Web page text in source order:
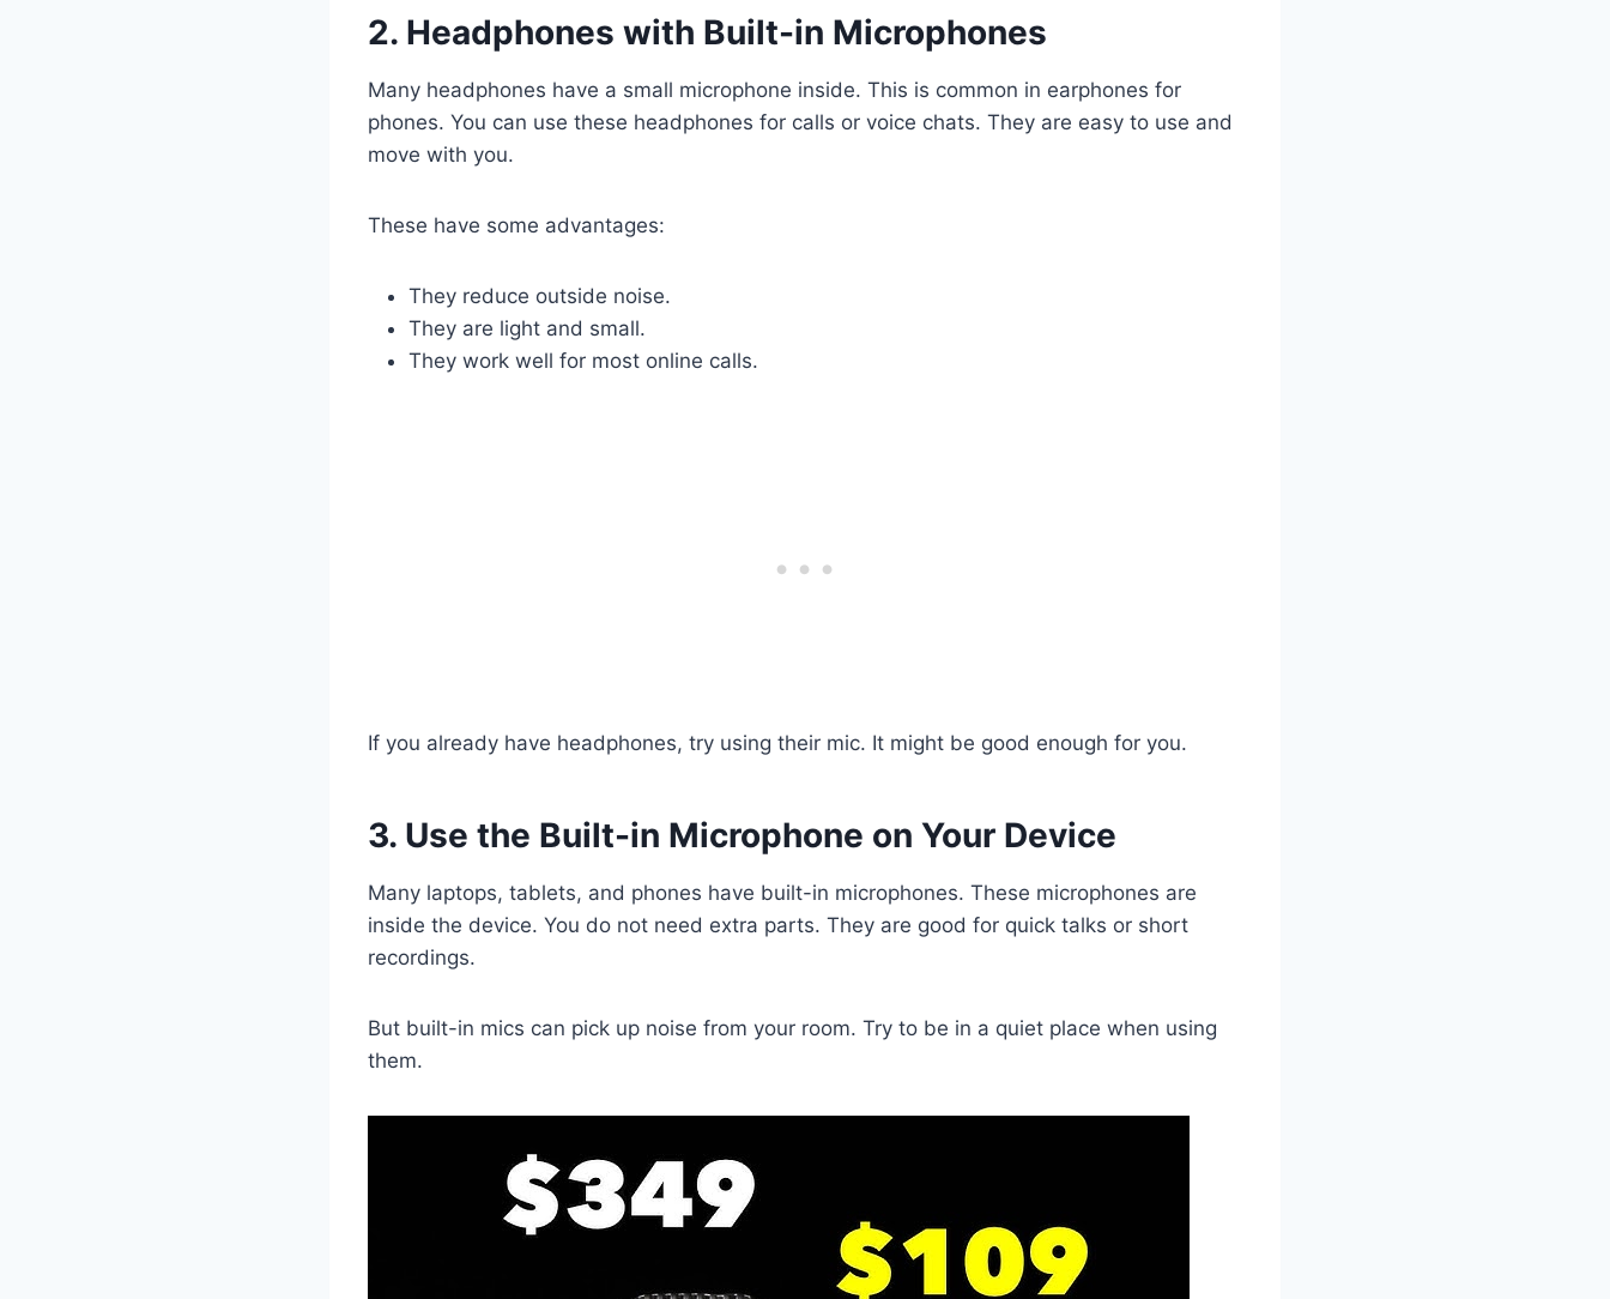
2. Headphones with Built-in Microphones
Many headphones have a small microphone inside. This is common in earphones for
phones. You can use these headphones for calls or voice chats. They are easy to use and
move with you.
These have some advantages:
They reduce outside noise.
They are light and small.
They work well for most online calls.
If you already have headphones, try using their mic. It might be good enough for you.
3. Use the Built-in Microphone on Your Device
Many laptops, tablets, and phones have built-in microphones. These microphones are
inside the device. You do not need extra parts. They are good for quick talks or short
recordings.
But built-in mics can pick up noise from your room. Try to be in a quiet place when using
them.